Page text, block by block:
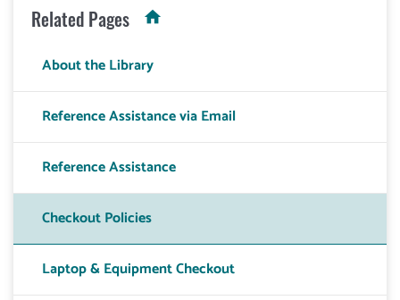
Related Pages
About the Library
Reference Assistance via Email
Reference Assistance
Checkout Policies
Laptop & Equipment Checkout